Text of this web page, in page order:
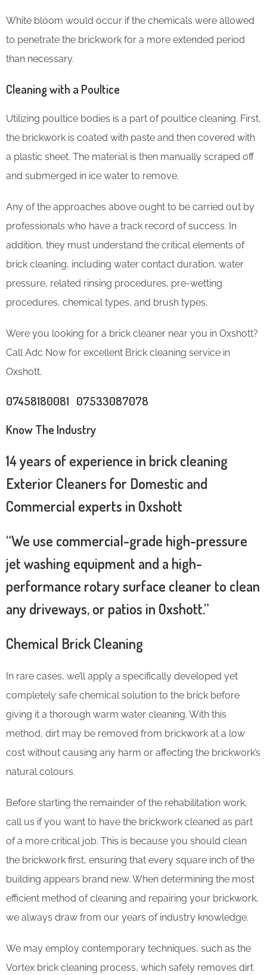
White bloom would occur if the chemicals were allowed
to penetrate the brickwork for a more extended period
than necessary.
Cleaning with a Poultice
Utilizing poultice bodies is a part of poultice cleaning. First,
the brickwork is coated with paste and then covered with
a plastic sheet. The material is then manually scraped off
and submerged in ice water to remove.
Any of the approaches above ought to be carried out by
professionals who have a track record of success. In
addition, they must understand the critical elements of
brick cleaning, including water contact duration, water
pressure, related rinsing procedures, pre-wetting
procedures, chemical types, and brush types.
Were you looking for a brick cleaner near you in Oxshott?
Call Adc Now for excellent Brick cleaning service in
Oxshott.
07458180081 07533087078
Know The Industry
14 years of experience in brick cleaning
Exterior Cleaners for Domestic and
Commercial experts in Oxshott
“We use commercial-grade high-pressure
jet washing equipment and a high-
performance rotary surface cleaner to clean
any driveways, or patios in Oxshott.”
Chemical Brick Cleaning
In rare cases, we’ll apply a specifically developed yet
completely safe chemical solution to the brick before
giving it a thorough warm water cleaning. With this
method, dirt may be removed from brickwork at a low
cost without causing any harm or affecting the brickwork’s
natural colours.
Before starting the remainder of the rehabilitation work,
call us if you want to have the brickwork cleaned as part
of a more critical job. This is because you should clean
the brickwork first, ensuring that every square inch of the
building appears brand new. When determining the most
efficient method of cleaning and repairing your brickwork,
we always draw from our years of industry knowledge.
We may employ contemporary techniques, such as the
Vortex brick cleaning process, which safely removes dirt